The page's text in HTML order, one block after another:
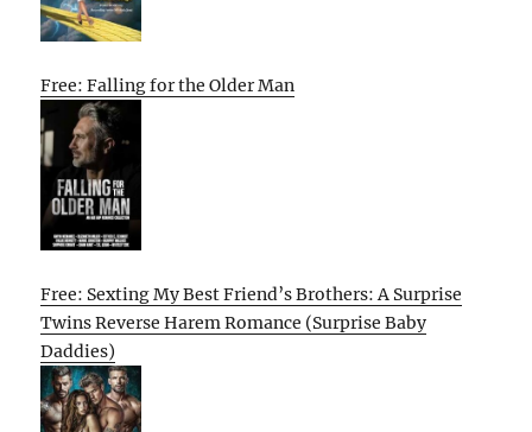
Free: Falling for the Older Man
Free: Sexting My Best Friend’s Brothers: A Surprise
Twins Reverse Harem Romance (Surprise Baby
Daddies)